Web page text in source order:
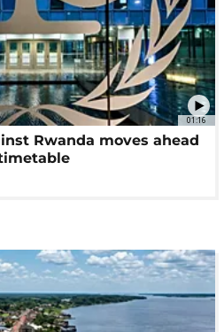
01:16
Rwanda moves ahead